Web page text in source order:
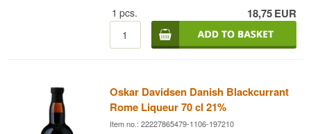
spicy Taste notes: Fresh taste with a lovely
sweetness and reminiscent notes of arrack
combined with a fine balance between marzipan,
honey and nuts with a hint of vanilla and citrus -
strength: 20% - 70 cl.
1 pcs. 18,75EUR
Oskar Davidsen Danish Blackcurrant
Rome Liqueur 70 cl 21%
Item no.: 22227865479-1106-197210